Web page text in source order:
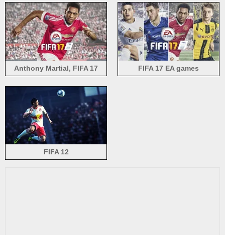
Anthony Martial, FIFA 17 FIFA 17 EA games
FIFA 12